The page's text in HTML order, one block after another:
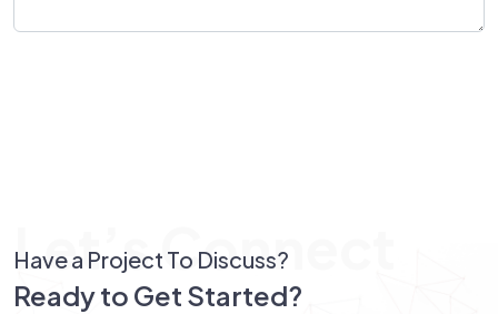
Let’s Connect
Have a Project To Discuss?
Ready to Get Started?